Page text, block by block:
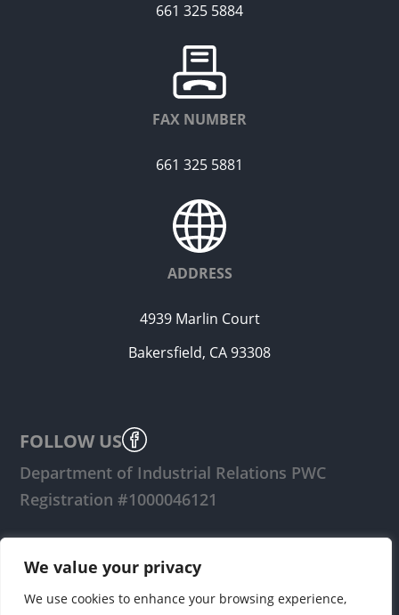
We value your privacy
We use cookies to enhance your browsing experience,
661 325 5884
FAX NUMBER
661 325 5881
ADDRESS
4939 Marlin Court
Bakersfield, CA 93308
FOLLOW US
Department of Industrial Relations PWC
Registration #1000046121
LOGIN